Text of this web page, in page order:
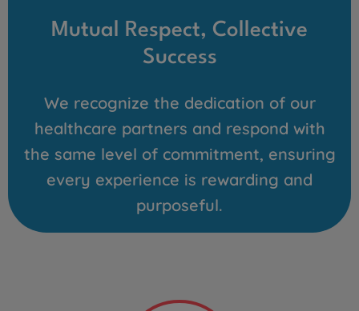
Mutual Respect, Collective
Success
We recognize the dedication of our
healthcare partners and respond with
the same level of commitment, ensuring
every experience is rewarding and
purposeful.